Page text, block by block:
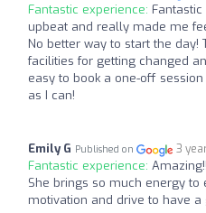
Fantastic experience:
upbeat and really made me
No better way to start the day!
facilities for getting changed
easy to book a one-off
as I can!
Emily G Published on 3
Fantastic experience:
She brings so much energy
motivation and drive to have a